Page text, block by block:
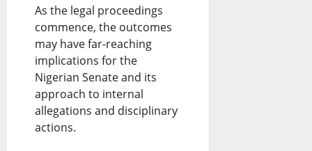
As the legal proceedings
commence, the outcomes
may have far-reaching
implications for the
Nigerian Senate and its
approach to internal
allegations and disciplinary
actions.